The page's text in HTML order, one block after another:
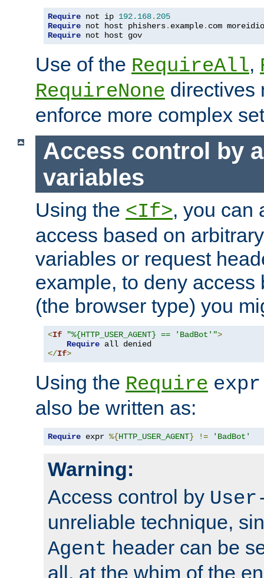
Require not ip 192.168. 205
Require not host phishers. example. com
Require not host gov
Use of the RequireAll,
RequireNone directives
enforce more complex
Access control by
variables
Using the <If>, you can
access based on
variables or request
example, to deny access
(the browser type) you
<If "%{HTTP_USER_AGENT} == 'BadBot'">
Require
</If>
Using the Require expr
also be written as:
Require expr %{HTTP_USER_AGENT} != 'BadBot'
Warning:
Access control by
unreliable technique,
Agent header can be
all, at the whim of the